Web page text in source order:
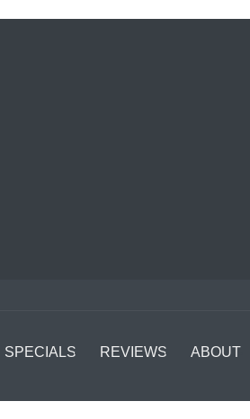
SPECIALS REVIEWS ABOUT